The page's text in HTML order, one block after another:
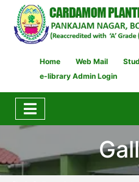
Home Web Mail
e-library Admin Login